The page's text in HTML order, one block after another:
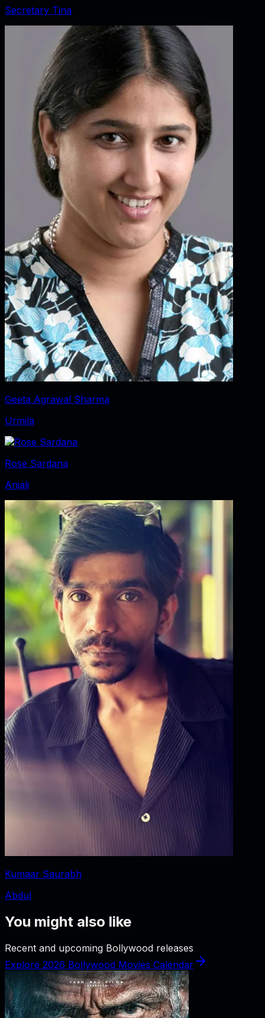
Secretary Tina
Geeta Agrawal Sharma
Urmila
Rose Sardana
Anjali
Kumaar Saurabh
Abdul
You might also like
Recent and upcoming Bollywood releases
Explore 2026 Bollywood Movies Calendar